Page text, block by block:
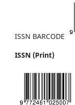
ISSN BARCODE
ISSN (Print)